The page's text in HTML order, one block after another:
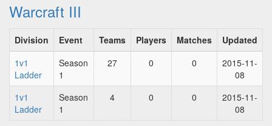
Warcraft III
Division Event Teams Players Matches
Updated
1v1
Ladder
Season
1
27 0 0
2015-11-
08
1v1
Ladder
Season
1
4 0 0
2015-11-
08